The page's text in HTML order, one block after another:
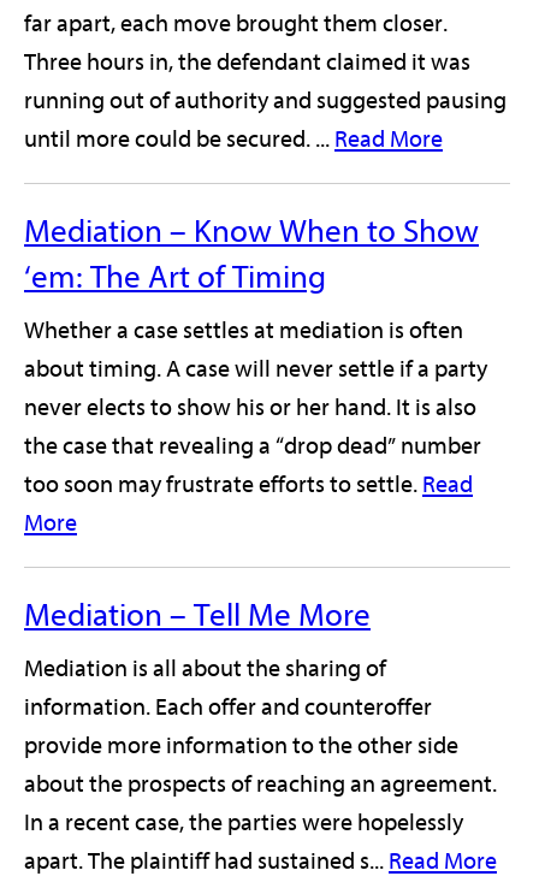
far apart, each move brought them closer.
Three hours in, the defendant claimed it was
running out of authority and suggested pausing
until more could be secured. ... Read More
Mediation – Know When to Show
‘em: The Art of Timing
Whether a case settles at mediation is often
about timing. A case will never settle if a party
never elects to show his or her hand. It is also
the case that revealing a “drop dead” number
too soon may frustrate efforts to settle. Read
More
Mediation – Tell Me More
Mediation is all about the sharing of
information. Each offer and counteroffer
provide more information to the other side
about the prospects of reaching an agreement.
In a recent case, the parties were hopelessly
apart. The plaintiff had sustained s... Read More